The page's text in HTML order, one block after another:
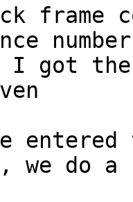
frame
I got
we do a